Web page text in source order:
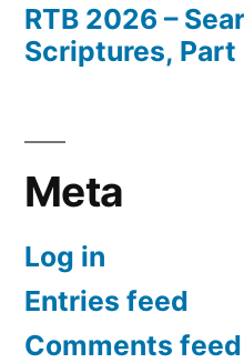
RTB 2026 –
Scriptures, Part
Meta
Log in
Entries feed
Comments feed